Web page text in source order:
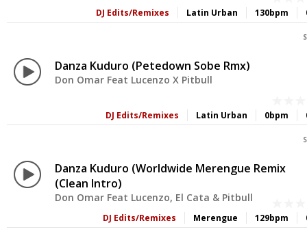
130bpm
Latin Urban
DJ Edits/Remixes
Danza Kuduro (Petedown Sobe Rmx)
Don Omar Feat Lucenzo X Pitbull
0bpm
Latin Urban
DJ Edits/Remixes
Danza Kuduro (Worldwide Merengue Remix
(Clean Intro)
Don Omar Feat Lucenzo, El Cata & Pitbull
129bpm
Merengue
DJ Edits/Remixes